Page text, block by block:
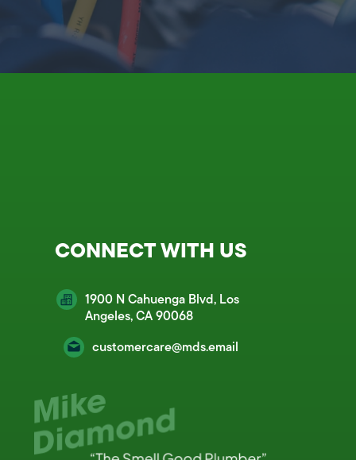
CONNECT WITH US
1900 N Cahuenga Blvd, Los
Angeles, CA 90068
customercare@mds.email